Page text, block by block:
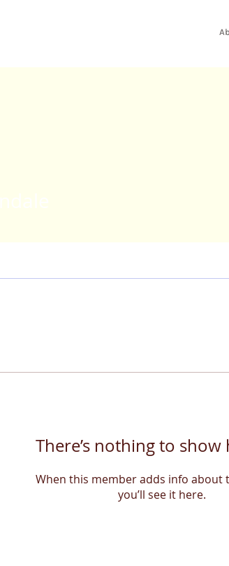
There’s nothing to show
When this member adds info about
you’ll see it here.